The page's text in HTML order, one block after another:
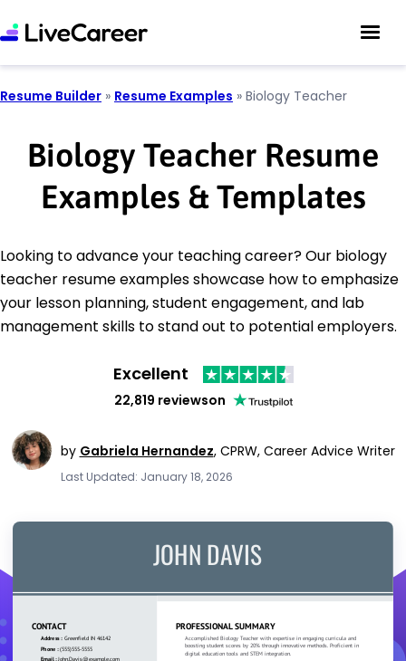
Resume Builder » Resume Examples » Biology Teacher
Biology Teacher Resume
Examples & Templates
Looking to advance your teaching career? Our biology
teacher resume examples showcase how to emphasize
your lesson planning, student engagement, and lab
management skills to stand out to potential employers.
Excellent
22,819 reviewson
by Gabriela Hernandez, CPRW, Career Advice Writer
Last Updated: January 18, 2026